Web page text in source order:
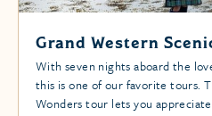
Grand Western
With seven nights aboard the
this is one of our favorite tours.
Wonders tour lets you